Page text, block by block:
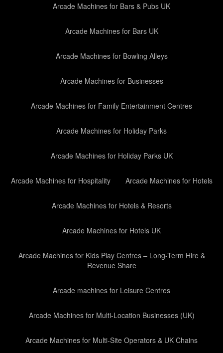
Arcade Machines for Bars & Pubs UK
Arcade Machines for Bars UK
Arcade Machines for Bowling Alleys
Arcade Machines for Businesses
Arcade Machines for Family Entertainment Centres
Arcade Machines for Holiday Parks
Arcade Machines for Holiday Parks UK
Arcade Machines for Hospitality Arcade Machines for Hotels
Arcade Machines for Hotels & Resorts
Arcade Machines for Hotels UK
Arcade Machines for Kids Play Centres – Long-Term Hire &
Revenue Share
Arcade machines for Leisure Centres
Arcade Machines for Multi-Location Businesses (UK)
Arcade Machines for Multi-Site Operators & UK Chains